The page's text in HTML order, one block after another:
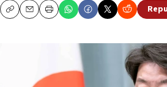
CopyEmailPrint